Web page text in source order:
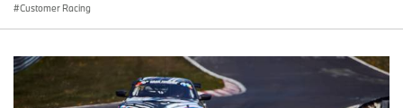
Customer Racing